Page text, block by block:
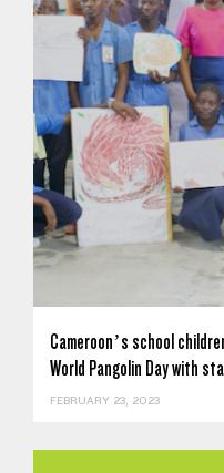
Cameroon’s school
World Pangolin Day with
FEBRUARY 23, 2023